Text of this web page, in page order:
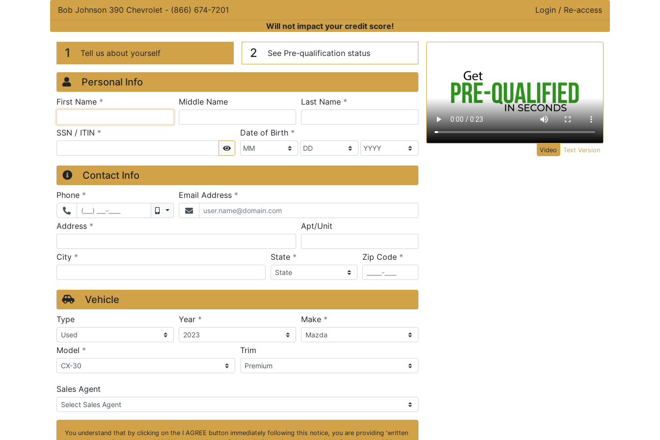
Bob Johnson 390 Chevrolet - (866) 674-7201
Login / Re-access
Will not impact your credit score!
Video Panel
Video Text Version
Credit Application
Page 1
1 Tell us about yourself 2 See Pre-qualification status
Personal Info
First Name * Middle Name Last Name *
SSN / ITIN *
Show
Date of Birth *required
Contact Info
Phone *
Mobile
Email Address *
Address * Apt/Unit
City * State *required Zip Code *required
Vehicle
Type Year * Make *
Model * Trim
Sales Agent
You understand that by clicking on the I AGREE button immediately following this notice, you are providing 'written